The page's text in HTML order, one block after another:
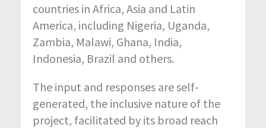
countries in Africa, Asia and Latin
America, including Nigeria, Uganda,
Zambia, Malawi, Ghana, India,
Indonesia, Brazil and others.
The input and responses are self-
generated, the inclusive nature of the
project, facilitated by its broad reach